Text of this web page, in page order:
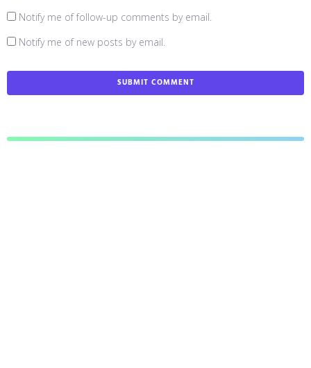
Notify me of follow-up comments by email.
Notify me of new posts by email.